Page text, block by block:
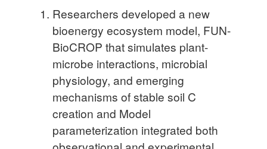
Researchers developed a new
bioenergy ecosystem model, FUN-
BioCROP that simulates plant-
microbe interactions, microbial
physiology, and emerging
mechanisms of stable soil C
creation and Model
parameterization integrated both